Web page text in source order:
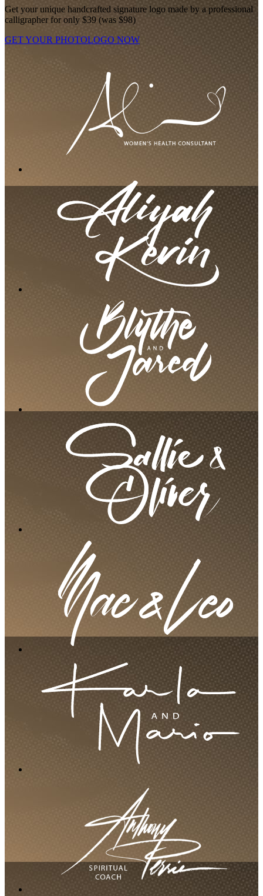
Get your unique handcrafted signature logo made by a professional
calligrapher for only $39 (was $98)
GET YOUR PHOTOLOGO NOW